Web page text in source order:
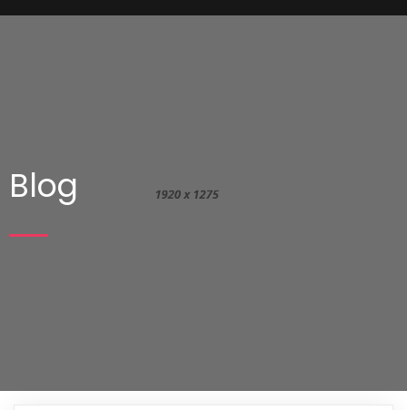
Blog